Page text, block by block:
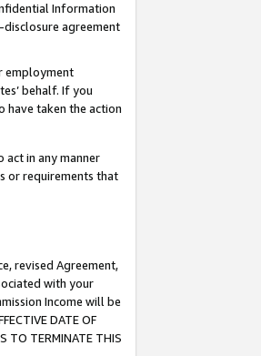
Information
agreement
employment
behalf. If you
have taken the action
in any manner
or requirements that
revised Agreement,
with your
Income will be
DATE OF
TO TERMINATE THIS